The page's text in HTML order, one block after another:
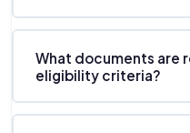
What documents are
eligibility criteria?